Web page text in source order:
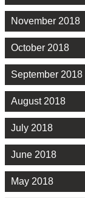
November 2018
October 2018
September 2018
August 2018
July 2018
June 2018
May 2018